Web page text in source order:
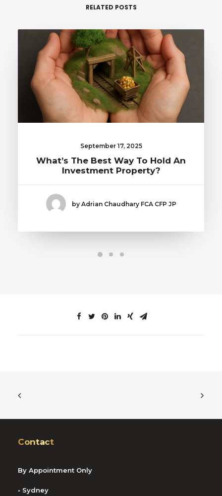
RELATED POSTS
September 17, 2025
What’s The Best Way To Hold An
Investment Property?
by Adrian Chaudhary FCA CFP JP
Contact
By Appointment Only
• Sydney